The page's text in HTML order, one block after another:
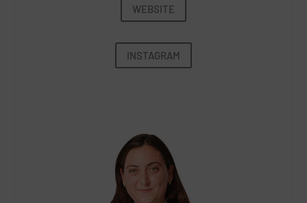
WEBSITE
INSTAGRAM